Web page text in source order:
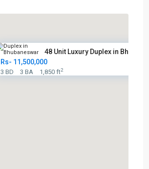
48 Unit Luxury Duplex in Bhuba...
Rs- 11,500,000
3 BD 3 BA 1,850 ft2